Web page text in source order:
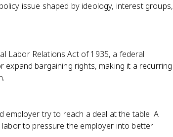
issue shaped by ideology, interest groups,
Labor Relations Act of 1935, a federal
expand bargaining rights, making it a recurring
employer try to reach a deal at the table. A
to pressure the employer into better